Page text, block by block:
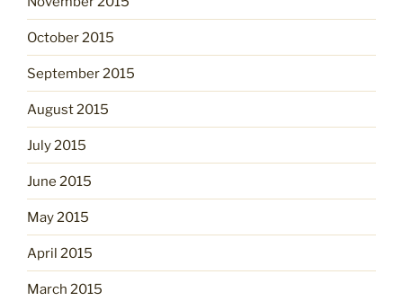
October 2015
September 2015
August 2015
July 2015
June 2015
May 2015
April 2015
March 2015